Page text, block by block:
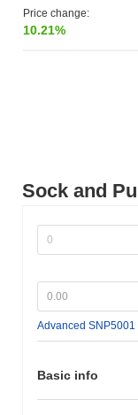
Sock and
Advanced
Basic info
Price change:
10.21%
outperforming the
decline. This